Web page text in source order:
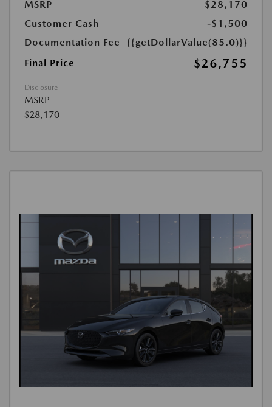
MSRP
$28,170
Customer Cash
-$1,500
Documentation Fee
{{getDollarValue(85.0)}}
Final Price
$26,755
Disclosure
MSRP
$28,170